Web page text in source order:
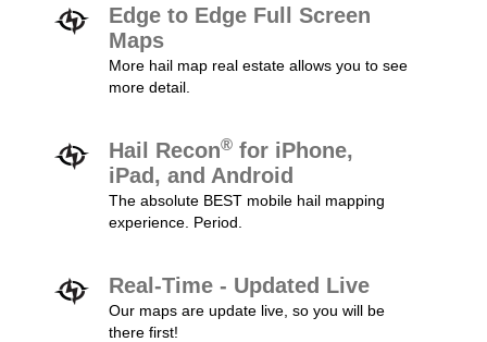
Edge to Edge Full Screen
Maps
More hail map real estate allows you to see
more detail.
Hail Recon® for iPhone,
iPad, and Android
The absolute BEST mobile hail mapping
experience. Period.
Real-Time - Updated Live
Our maps are update live, so you will be
there first!